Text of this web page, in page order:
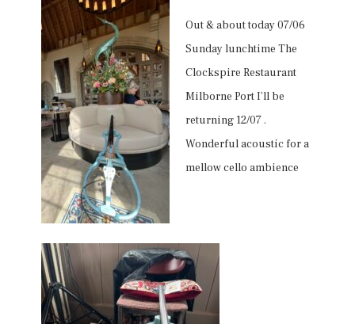
Out & about today 07/06
Sunday lunchtime The
Clockspire Restaurant
Milborne Port I’ll be
returning 12/07 .
Wonderful acoustic for a
mellow cello ambience